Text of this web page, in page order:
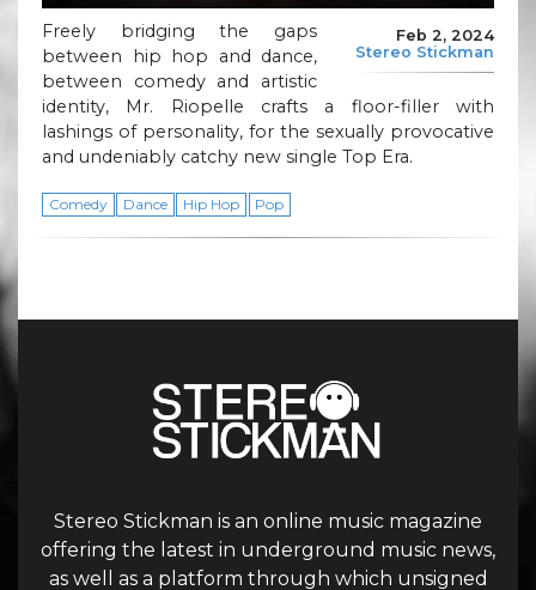
Feb 2, 2024
Stereo Stickman
Freely bridging the gaps
between hip hop and dance,
between comedy and artistic
identity, Mr. Riopelle crafts a floor-filler with
lashings of personality, for the sexually provocative
and undeniably catchy new single Top Era.
Comedy Dance Hip Hop Pop
Stereo Stickman is an online music magazine
offering the latest in underground music news,
as well as a platform through which unsigned